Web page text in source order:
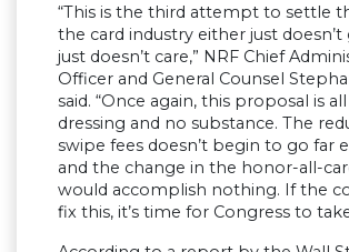
“This is the third attempt to settle
the card industry either just
just doesn’t care,” NRF Chief
Officer and General Counsel
said. “Once again, this proposal is
dressing and no substance. The
swipe fees doesn’t begin to go far
and the change in the honor-all-
would accomplish nothing. If the
fix this, it’s time for Congress to